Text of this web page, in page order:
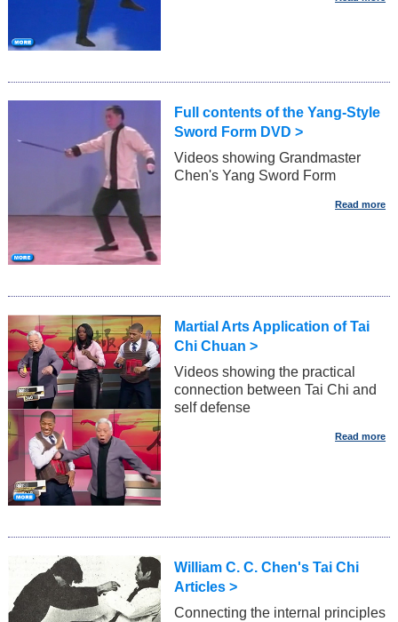
Full contents of the Yang-Style
Sword Form DVD >
Videos showing Grandmaster
Chen's Yang Sword Form
Martial Arts Application of Tai
Chi Chuan >
Videos showing the practical
connection between Tai Chi and
self defense
William C. C. Chen's Tai Chi
Articles >
Connecting the internal principles